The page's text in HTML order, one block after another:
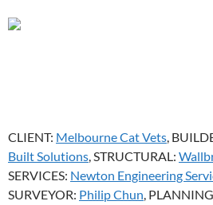
CLIENT: Melbourne Cat Vets,
Built Solutions, STRUCTURAL:
SERVICES: Newton Engineering
SURVEYOR: Philip Chun,